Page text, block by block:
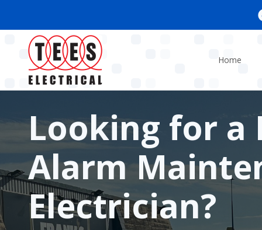
content
Home
Looking for a
Alarm
Electrician?